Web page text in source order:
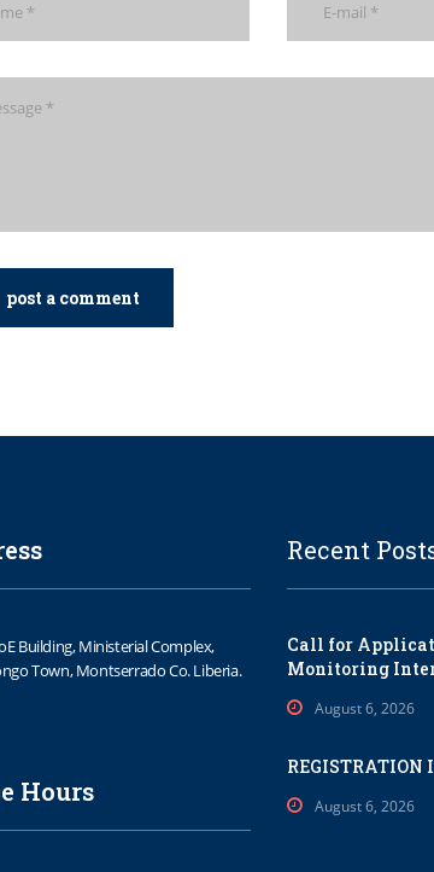
post a comment
Building, Ministerial Complex,
Town, Montserrado Co. Liberia.
Hours
Recent
Call for
Monitoring
August 6, 2026
REGISTRATION
August 6, 2026